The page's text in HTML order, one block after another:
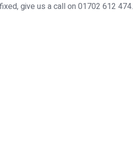
give us a call on 01702 612